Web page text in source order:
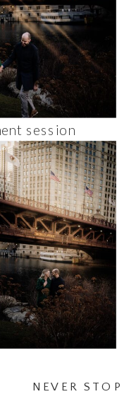
NEVER STOP